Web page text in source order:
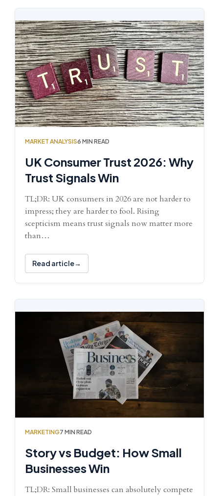
MARKET ANALYSIS6 MIN READ
UK Consumer Trust 2026: Why
Trust Signals Win
TL;DR: UK consumers in 2026 are not harder to
impress; they are harder to fool. Rising
scepticism means trust signals now matter more
than…
Read article
MARKETING7 MIN READ
Story vs Budget: How Small
Businesses Win
TL;DR: Small businesses can absolutely compete